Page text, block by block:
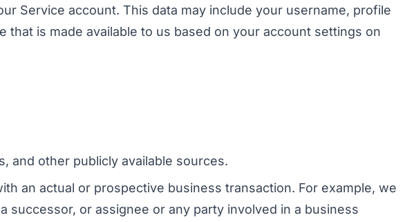
Service account. This data may include your username, profile
is made available to us based on your account settings on
and other publicly available sources.
an actual or prospective business transaction. For example, we
successor, or assignee or any party involved in a business